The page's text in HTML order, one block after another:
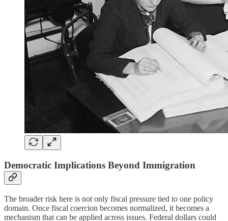
Democratic Implications Beyond Immigration
The broader risk here is not only fiscal pressure tied to one policy
domain. Once fiscal coercion becomes normalized, it becomes a
mechanism that can be applied across issues. Federal dollars could